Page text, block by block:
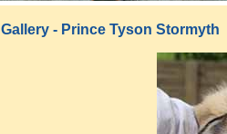
Gallery - Prince Tyson Stormyth